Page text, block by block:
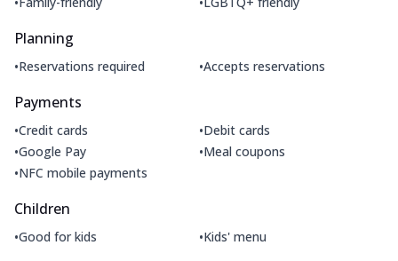
Planning
•Reservations required •Accepts reservations
Payments
•Credit cards •Debit cards
•Google Pay •Meal coupons
•NFC mobile payments
Children
•Good for kids •Kids' menu